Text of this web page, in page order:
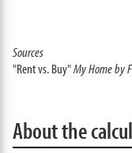
Sources
"Rent vs. Buy"My Home by
About the